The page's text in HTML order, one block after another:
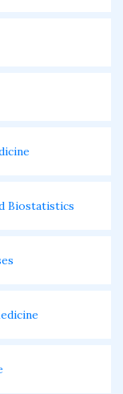
Biostatistics